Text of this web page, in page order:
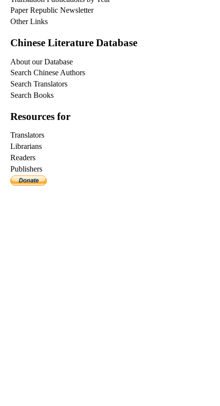
Paper Republic Newsletter
Other Links
Chinese Literature Database
About our Database
Search Chinese Authors
Search Translators
Search Books
Resources for
Translators
Librarians
Readers
Publishers